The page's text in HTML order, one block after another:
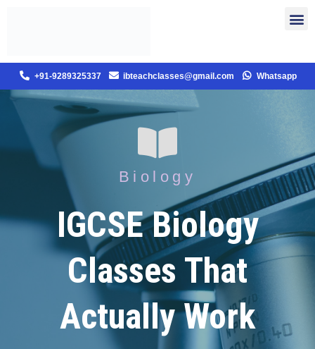
+91-9289325337 ibteachclasses@gmail.com Whatsapp
Biology
IGCSE Biology
Classes That
Actually Work